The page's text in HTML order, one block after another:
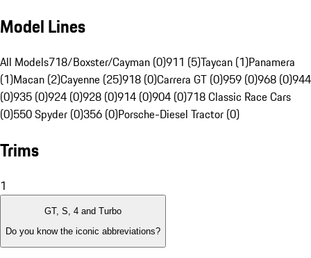
Model Lines
All Models718/Boxster/Cayman (0)911 (5)Taycan (1)Panamera
(1)Macan (2)Cayenne (25)918 (0)Carrera GT (0)959 (0)968 (0)944
(0)935 (0)924 (0)928 (0)914 (0)904 (0)718 Classic Race Cars
(0)550 Spyder (0)356 (0)Porsche-Diesel Tractor (0)
Trims
1
GT, S, 4 and Turbo
Do you know the iconic abbreviations?